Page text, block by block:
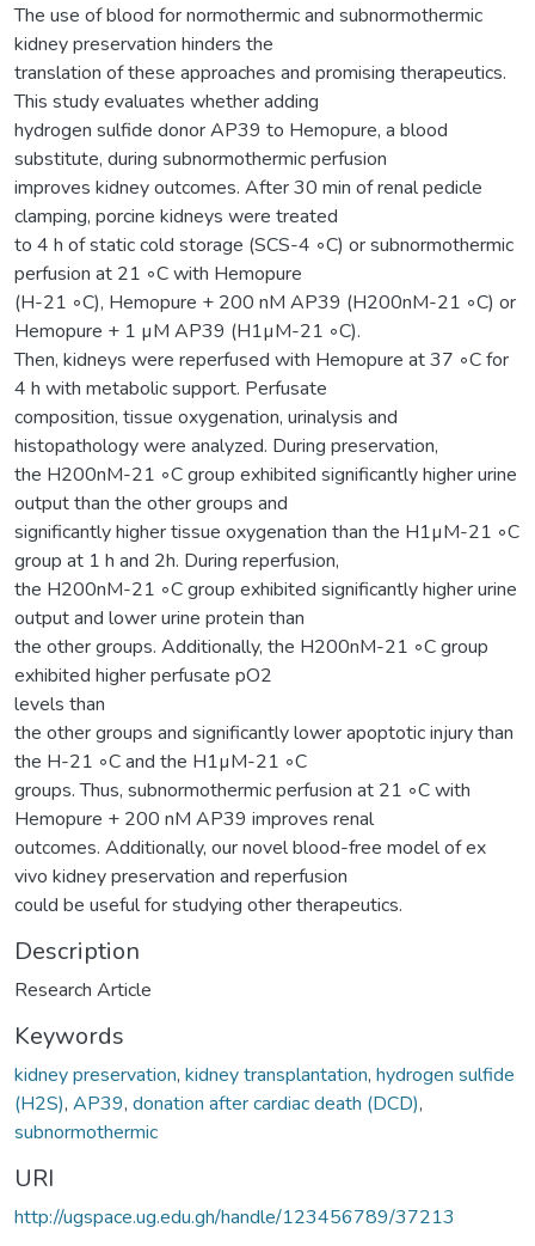
The use of blood for normothermic and subnormothermic
kidney preservation hinders the
translation of these approaches and promising therapeutics.
This study evaluates whether adding
hydrogen sulfide donor AP39 to Hemopure, a blood
substitute, during subnormothermic perfusion
improves kidney outcomes. After 30 min of renal pedicle
clamping, porcine kidneys were treated
to 4 h of static cold storage (SCS-4 ◦C) or subnormothermic
perfusion at 21 ◦C with Hemopure
(H-21 ◦C), Hemopure + 200 nM AP39 (H200nM-21 ◦C) or
Hemopure + 1 µM AP39 (H1µM-21 ◦C).
Then, kidneys were reperfused with Hemopure at 37 ◦C for
4 h with metabolic support. Perfusate
composition, tissue oxygenation, urinalysis and
histopathology were analyzed. During preservation,
the H200nM-21 ◦C group exhibited significantly higher urine
output than the other groups and
significantly higher tissue oxygenation than the H1µM-21 ◦C
group at 1 h and 2h. During reperfusion,
the H200nM-21 ◦C group exhibited significantly higher urine
output and lower urine protein than
the other groups. Additionally, the H200nM-21 ◦C group
exhibited higher perfusate pO2
levels than
the other groups and significantly lower apoptotic injury than
the H-21 ◦C and the H1µM-21 ◦C
groups. Thus, subnormothermic perfusion at 21 ◦C with
Hemopure + 200 nM AP39 improves renal
outcomes. Additionally, our novel blood-free model of ex
vivo kidney preservation and reperfusion
could be useful for studying other therapeutics.
Description
Research Article
Keywords
kidney preservation, kidney transplantation, hydrogen sulfide
(H2S), AP39, donation after cardiac death (DCD),
subnormothermic
URI
http://ugspace.ug.edu.gh/handle/123456789/37213